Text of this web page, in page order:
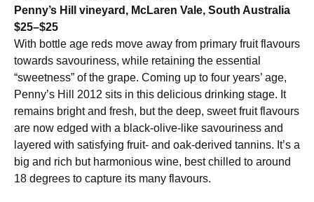
Penny’s Hill vineyard, McLaren Vale, South Australia
$25–$25
With bottle age reds move away from primary fruit flavours
towards savouriness, while retaining the essential
“sweetness” of the grape. Coming up to four years’ age,
Penny’s Hill 2012 sits in this delicious drinking stage. It
remains bright and fresh, but the deep, sweet fruit flavours
are now edged with a black-olive-like savouriness and
layered with satisfying fruit- and oak-derived tannins. It’s a
big and rich but harmonious wine, best chilled to around
18 degrees to capture its many flavours.